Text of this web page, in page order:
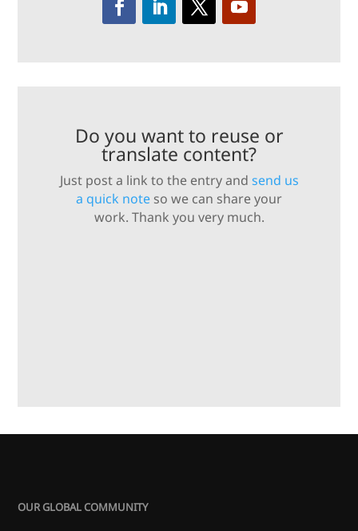
Do you want to reuse or
translate content?
Just post a link to the entry and send us
a quick note so we can share your
work. Thank you very much.
OUR GLOBAL COMMUNITY